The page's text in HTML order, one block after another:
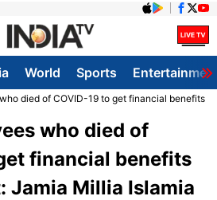
World Sports
died of COVID-19 to get financial benefits
who died of
financial benefits
Jamia Millia Islamia